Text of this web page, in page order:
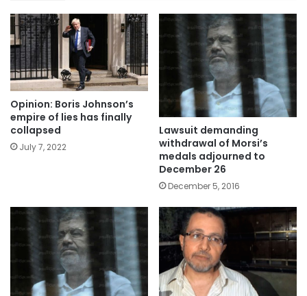
Opinion: Boris Johnson’s
empire of lies has finally
collapsed
July 7, 2022
Lawsuit demanding
withdrawal of Morsi’s
medals adjourned to
December 26
December 5, 2016